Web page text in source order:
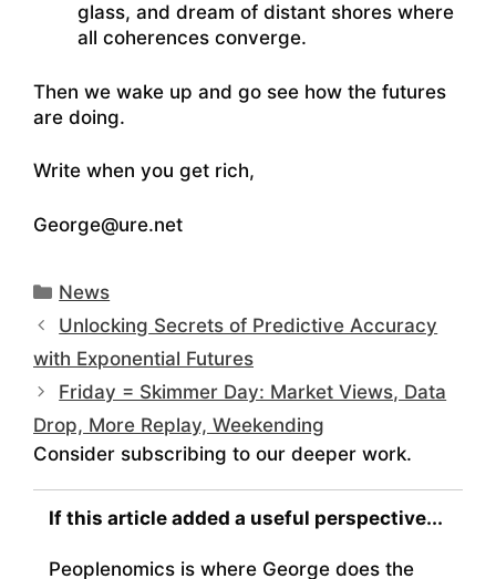
glass, and dream of distant shores where
all coherences converge.
Then we wake up and go see how the futures
are doing.
Write when you get rich,
George@ure.net
Categories
News
Unlocking Secrets of Predictive Accuracy
with Exponential Futures
Friday = Skimmer Day: Market Views, Data
Drop, More Replay, Weekending
Consider subscribing to our deeper work.
If this article added a useful perspective...
Peoplenomics is where George does the